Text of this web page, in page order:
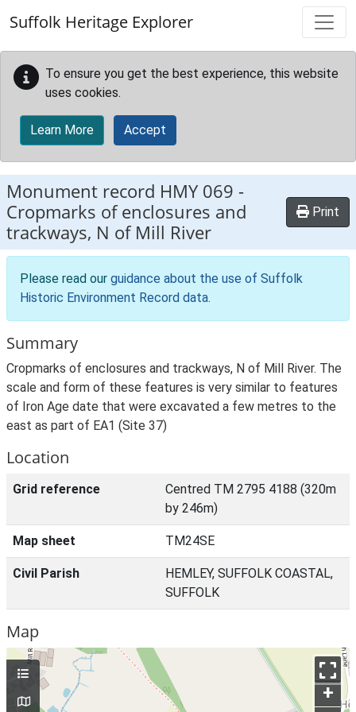
Suffolk Heritage Explorer
To ensure you get the best experience, this website
uses cookies.
Learn More Accept
Monument record HMY 069 -
Cropmarks of enclosures and
trackways, N of Mill River
Print
Please read our guidance about the use of Suffolk
Historic Environment Record data.
Summary
Cropmarks of enclosures and trackways, N of Mill River. The
scale and form of these features is very similar to features
of Iron Age date that were excavated a few metres to the
east as part of EA1 (Site 37)
Location
Grid reference
Centred TM 2795 4188 (320m
by 246m)
Map sheet TM24SE
Civil Parish
HEMLEY, SUFFOLK COASTAL,
SUFFOLK
Map
+